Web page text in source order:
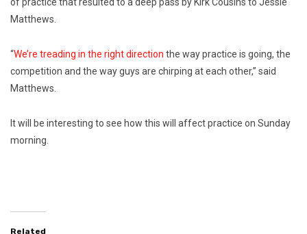
Matthews.
“We’re treading in the right direction the way practice is going, the
competition and the way guys are chirping at each other,” said
Matthews.
It will be interesting to see how this will affect practice on Sunday
morning.
Related